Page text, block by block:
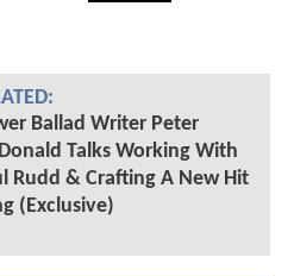
Ballad Writer Peter
Talks Working With
Rudd & Crafting A New Hit
(Exclusive)